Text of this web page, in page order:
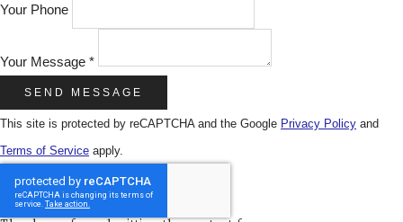
Your Phone
Your Message *
SEND MESSAGE
This site is protected by reCAPTCHA and the Google Privacy Policy and
Terms of Service apply.